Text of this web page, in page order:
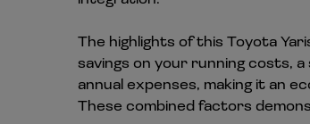
The highlights of this Toyota
savings on your running costs,
annual expenses, making it an
These combined factors